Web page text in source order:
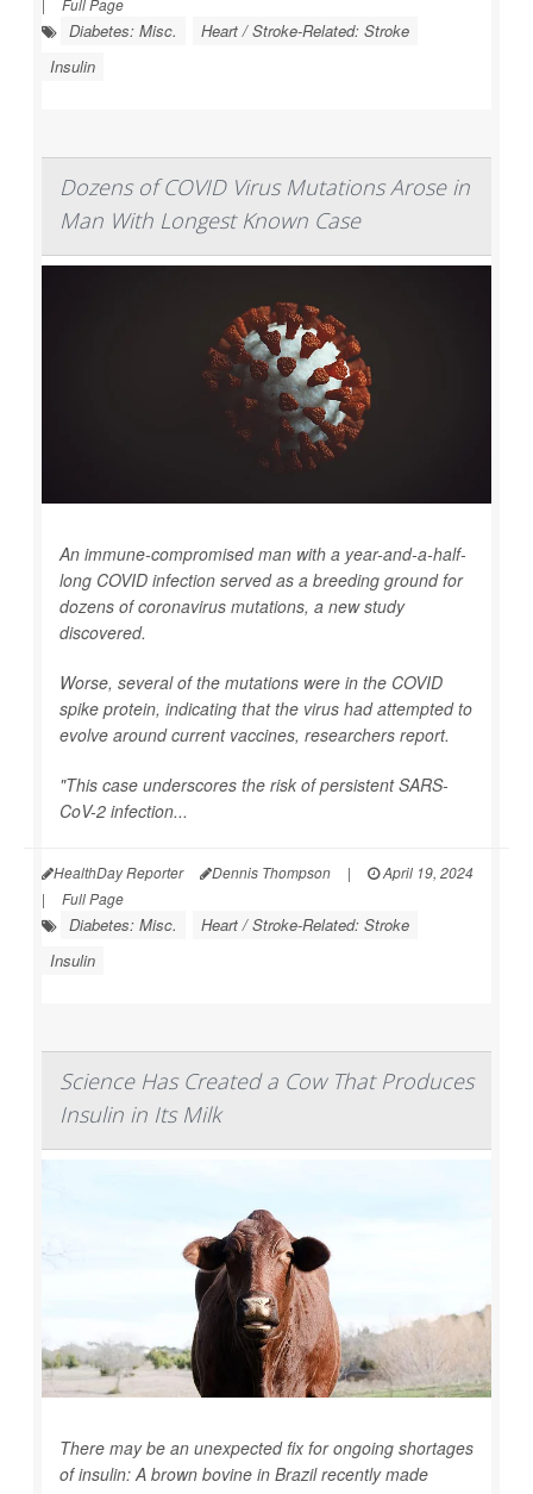
Full Page
Diabetes: Misc.
Heart / Stroke-Related: Stroke
Insulin
Dozens of COVID Virus Mutations Arose in
Man With Longest Known Case
An immune-compromised man with a year-and-a-half-
long COVID infection served as a breeding ground for
dozens of coronavirus mutations, a new study
discovered.
Worse, several of the mutations were in the COVID
spike protein, indicating that the virus had attempted to
evolve around current vaccines, researchers report.
"This case underscores the risk of persistent SARS-
CoV-2 infection...
HealthDay Reporter Dennis Thompson |
April 19, 2024
|
Full Page
Diabetes: Misc.
Heart / Stroke-Related: Stroke
Insulin
Science Has Created a Cow That Produces
Insulin in Its Milk
There may be an unexpected fix for ongoing shortages
of insulin: A brown bovine in Brazil recently made